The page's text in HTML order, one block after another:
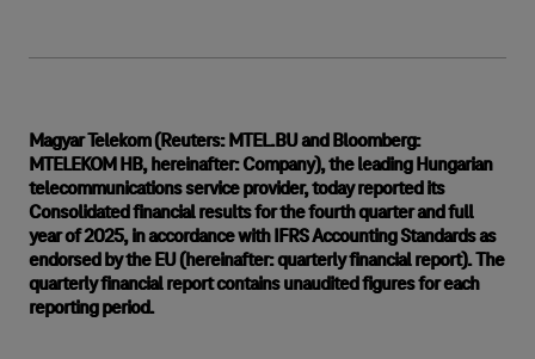
Magyar Telekom (Reuters: MTEL.BU and Bloomberg:
MTELEKOM HB, hereinafter: Company), the leading Hungarian
telecommunications service provider, today reported its
Consolidated financial results for the fourth quarter and full
year of 2025, in accordance with IFRS Accounting Standards as
endorsed by the EU (hereinafter: quarterly financial report). The
quarterly financial report contains unaudited figures for each
reporting period.